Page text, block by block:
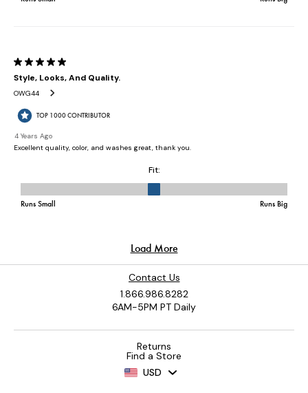
Contact Us
1.866.986.8282
6AM-5PM PT Daily
Returns
Find a Store
USD